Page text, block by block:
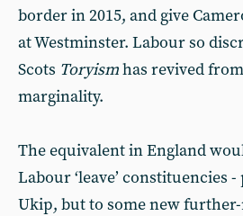
border in 2015, and give
at Westminster. Labour so
Scots Toryismhas revived
marginality.
The equivalent in England
Labour ‘leave’ constituencies
Ukip, but to some new